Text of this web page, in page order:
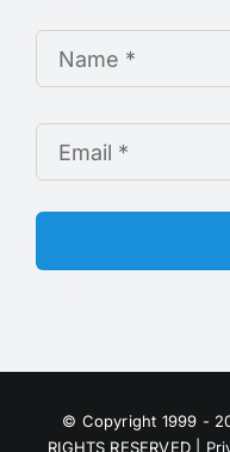
© Copyright 1999 -
RIGHTS RESERVED |